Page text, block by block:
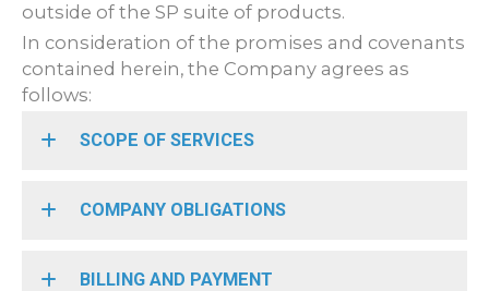
outside of the SP suite of products.
In consideration of the promises and covenants
contained herein, the Company agrees as
follows:
SCOPE OF SERVICES
COMPANY OBLIGATIONS
BILLING AND PAYMENT